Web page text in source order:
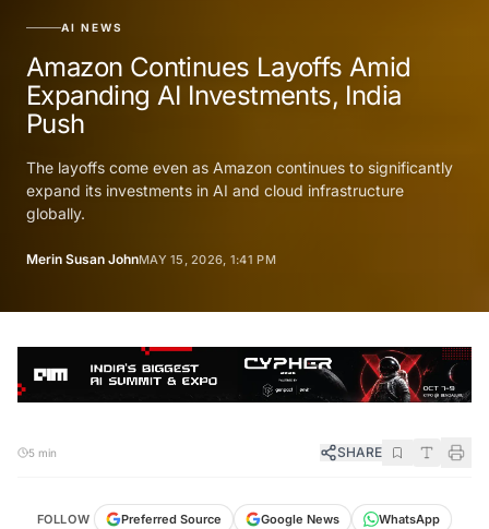
AI NEWS
Amazon Continues Layoffs Amid
Expanding AI Investments, India
Push
The layoffs come even as Amazon continues to significantly
expand its investments in AI and cloud infrastructure
globally.
Merin Susan JohnMAY 15, 2026, 1:41 PM
5 min SHARE
FOLLOW Preferred Source Google News
WhatsApp